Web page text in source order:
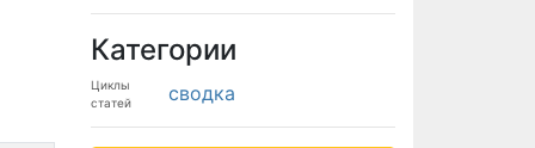
Категории
Циклы
статей
сводка